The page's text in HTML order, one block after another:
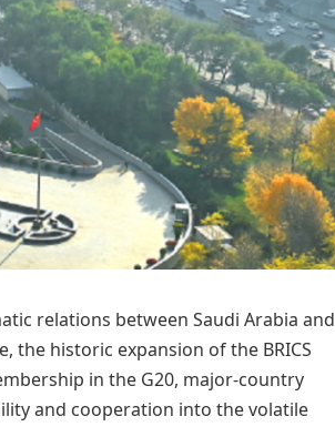
relations between Saudi Arabia and
the historic expansion of the BRICS
in the G20, major-country
and cooperation into the volatile